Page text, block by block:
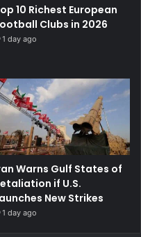
10 Richest European
Clubs in 2026
1 day ago
Warns Gulf States of
if U.S.
New Strikes
1 day ago